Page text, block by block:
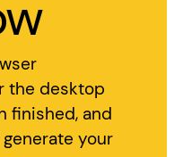
the desktop
finished, and
your